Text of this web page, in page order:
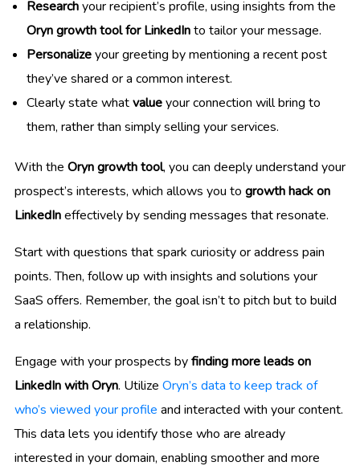
Researchyour recipient’s profile, using insights from the
Oryn growth tool for LinkedInto tailor your message.
Personalizeyour greeting by mentioning a recent post
they’ve shared or a common interest.
Clearly state whatvalueyour connection will bring to
them, rather than simply selling your services.
With the Oryn growth tool, you can deeply understand your
prospect’s interests, which allows you to growth hack on
LinkedIneffectively by sending messages that resonate.
Start with questions that spark curiosity or address pain
points. Then, follow up with insights and solutions your
SaaS offers. Remember, the goal isn’t to pitch but to build
a relationship.
Engage with your prospects byfinding more leads on
LinkedIn with Oryn. Utilize Oryn’s data to keep track of
who’s viewed your profile and interacted with your content.
This data lets you identify those who are already
interested in your domain, enabling smoother and more